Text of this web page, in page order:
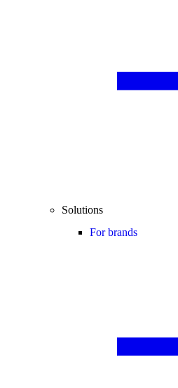
Solutions
For brands